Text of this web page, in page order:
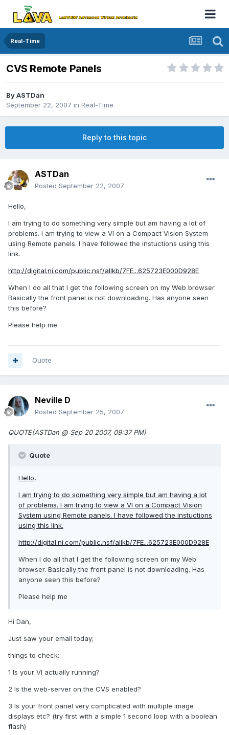
Real-Time
CVS Remote Panels
ByASTDan
September 22, 2007 in Real-Time
Reply to this topic
ASTDan
Posted September 22, 2007
Hello,
I am trying to do something very simple but am having a lot of
problems. I am trying to view a VI on a Compact Vision System
using Remote panels. I have followed the instuctions using this
link.
http://digital.ni.com/public.nsf/allkb/7FE...625723E000D928E
When I do all that I get the following screen on my Web browser.
Basically the front panel is not downloading. Has anyone seen
this before?
Please help me
Quote
Neville D
Posted September 25, 2007
QUOTE(ASTDan @ Sep 20 2007, 09:37 PM)
Quote
Hello,
I am trying to do something very simple but am having a lot
of problems. I am trying to view a VI on a Compact Vision
System using Remote panels. I have followed the instuctions
using this link.
http://digital.ni.com/public.nsf/allkb/7FE...625723E000D928E
When I do all that I get the following screen on my Web
browser. Basically the front panel is not downloading. Has
anyone seen this before?
Please help me
Hi Dan,
Just saw your email today;
things to check:
1 Is your VI actually running?
2 Is the web-server on the CVS enabled?
3 Is your front panel very complicated with multiple image
displays etc? (try first with a simple 1 second loop with a boolean
flash)